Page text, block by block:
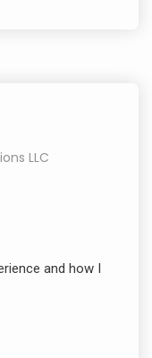
LLC
and how I